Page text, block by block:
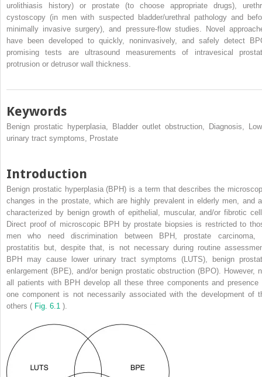
urolithiasis history) or prostate (to choose appropriate drugs),
cystoscopy (in men with suspected bladder/urethral pathology and
minimally invasive surgery), and pressure-flow studies. Novel
have been developed to quickly, noninvasively, and safely detect
promising tests are ultrasound measurements of intravesical
protrusion or detrusor wall thickness.
Keywords
Benign prostatic hyperplasia, Bladder outlet obstruction, Diagnosis,
urinary tract symptoms, Prostate
Introduction
Benign prostatic hyperplasia (BPH) is a term that describes the
changes in the prostate, which are highly prevalent in elderly men, and
characterized by benign growth of epithelial, muscular, and/or fibrotic
Direct proof of microscopic BPH by prostate biopsies is restricted to
men who need discrimination between BPH, prostate carcinoma,
prostatitis but, despite that, is not necessary during routine
BPH may cause lower urinary tract symptoms (LUTS), benign
enlargement (BPE), and/or benign prostatic obstruction (BPO). However,
all patients with BPH develop all these three components and presence
one component is not necessarily associated with the development of
others ( Fig. 6.1 ).